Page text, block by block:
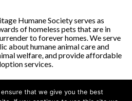
Humane Society serves as
of homeless pets that are in
to forever homes. We serve
about humane animal care and
welfare, and provide affordable
services.
that we give you the best